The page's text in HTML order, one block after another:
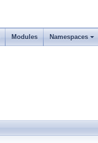
Modules Namespaces